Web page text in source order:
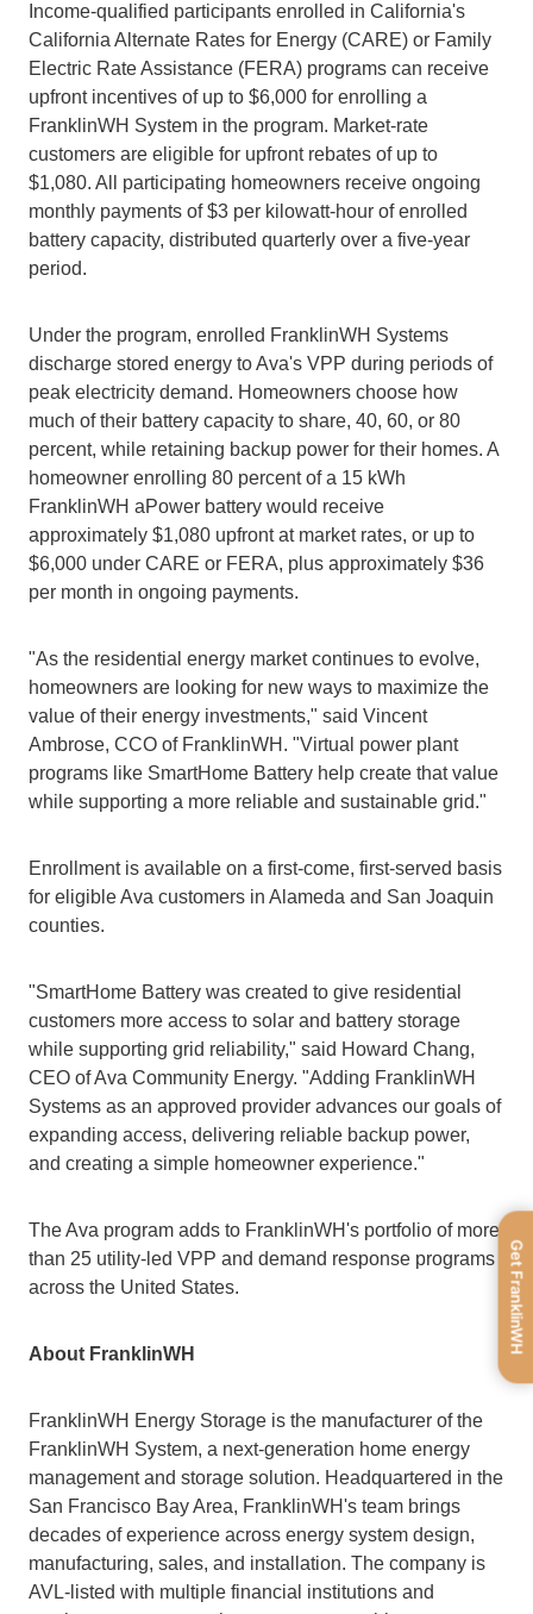
Income-qualified participants enrolled in California's
California Alternate Rates for Energy (CARE) or Family
Electric Rate Assistance (FERA) programs can receive
upfront incentives of up to $6,000 for enrolling a
FranklinWH System in the program. Market-rate
customers are eligible for upfront rebates of up to
$1,080. All participating homeowners receive ongoing
monthly payments of $3 per kilowatt-hour of enrolled
battery capacity, distributed quarterly over a five-year
period.
Under the program, enrolled FranklinWH Systems
discharge stored energy to Ava's VPP during periods of
peak electricity demand. Homeowners choose how
much of their battery capacity to share, 40, 60, or 80
percent, while retaining backup power for their homes. A
homeowner enrolling 80 percent of a 15 kWh
FranklinWH aPower battery would receive
approximately $1,080 upfront at market rates, or up to
$6,000 under CARE or FERA, plus approximately $36
per month in ongoing payments.
"As the residential energy market continues to evolve,
homeowners are looking for new ways to maximize the
value of their energy investments," said Vincent
Ambrose, CCO of FranklinWH. "Virtual power plant
programs like SmartHome Battery help create that value
while supporting a more reliable and sustainable grid."
Enrollment is available on a first-come, first-served basis
for eligible Ava customers in Alameda and San Joaquin
counties.
"SmartHome Battery was created to give residential
customers more access to solar and battery storage
while supporting grid reliability," said Howard Chang,
CEO of Ava Community Energy. "Adding FranklinWH
Systems as an approved provider advances our goals of
expanding access, delivering reliable backup power,
and creating a simple homeowner experience."
The Ava program adds to FranklinWH's portfolio of more
than 25 utility-led VPP and demand response programs
across the United States.
About FranklinWH
FranklinWH Energy Storage is the manufacturer of the
FranklinWH System, a next-generation home energy
management and storage solution. Headquartered in the
San Francisco Bay Area, FranklinWH's team brings
decades of experience across energy system design,
manufacturing, sales, and installation. The company is
AVL-listed with multiple financial institutions and
Get FranklinWH